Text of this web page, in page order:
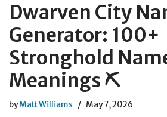
Dwarven City
Generator: 100+
Stronghold
Meanings ⛏️
byMatt Williams May 7, 2026